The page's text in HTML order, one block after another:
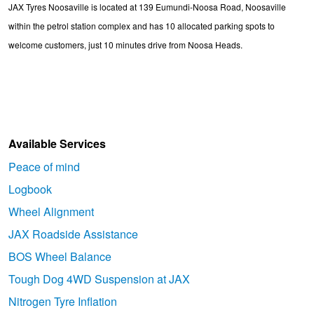
JAX Tyres Noosaville is located at 139 Eumundi-Noosa Road, Noosaville
within the petrol station complex and has 10 allocated parking spots to
welcome customers, just 10 minutes drive from Noosa Heads.
Available Services
Peace of mind
Logbook
Wheel Alignment
JAX Roadside Assistance
BOS Wheel Balance
Tough Dog 4WD Suspension at JAX
Nitrogen Tyre Inflation